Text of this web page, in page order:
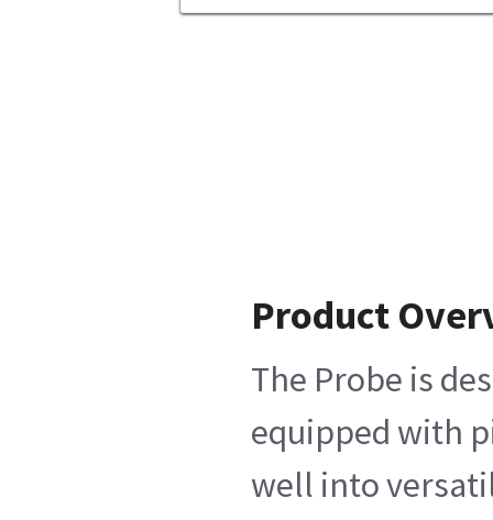
Product
The Probe is
equipped with
well into